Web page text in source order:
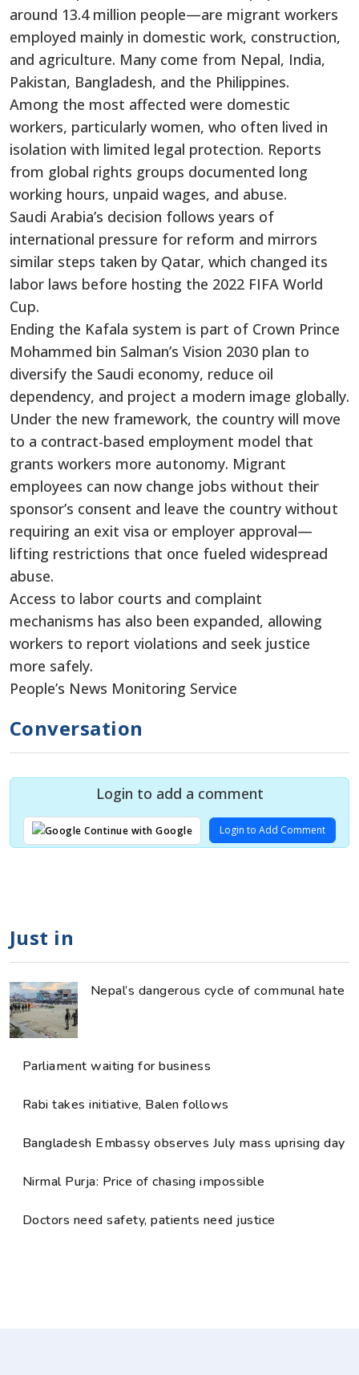
around 13.4 million people—are migrant workers
employed mainly in domestic work, construction,
and agriculture. Many come from Nepal, India,
Pakistan, Bangladesh, and the Philippines.
Among the most affected were domestic
workers, particularly women, who often lived in
isolation with limited legal protection. Reports
from global rights groups documented long
working hours, unpaid wages, and abuse.
Saudi Arabia’s decision follows years of
international pressure for reform and mirrors
similar steps taken by Qatar, which changed its
labor laws before hosting the 2022 FIFA World
Cup.
Ending the Kafala system is part of Crown Prince
Mohammed bin Salman’s Vision 2030 plan to
diversify the Saudi economy, reduce oil
dependency, and project a modern image globally.
Under the new framework, the country will move
to a contract-based employment model that
grants workers more autonomy. Migrant
employees can now change jobs without their
sponsor’s consent and leave the country without
requiring an exit visa or employer approval—
lifting restrictions that once fueled widespread
abuse.
Access to labor courts and complaint
mechanisms has also been expanded, allowing
workers to report violations and seek justice
more safely.
People’s News Monitoring Service
Conversation
Login to add a comment
Continue with Google Login to Add Comment
Just in
Nepal’s dangerous cycle of communal hate
Parliament waiting for business
Rabi takes initiative, Balen follows
Bangladesh Embassy observes July mass uprising day
Nirmal Purja: Price of chasing impossible
Doctors need safety, patients need justice